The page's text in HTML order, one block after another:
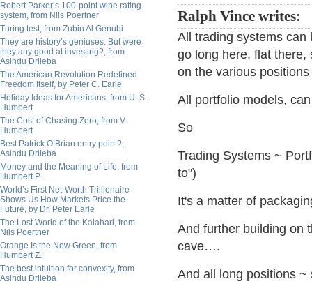
Robert Parker’s 100-point wine rating
system, from Nils Poertner
Turing test, from Zubin Al Genubi
They are history’s geniuses. But were
they any good at investing?, from
Asindu Drileba
The American Revolution Redefined
Freedom Itself, by Peter C. Earle
Holiday Ideas for Americans, from U. S.
Humbert
The Cost of Chasing Zero, from V.
Humbert
Best Patrick O’Brian entry point?,
Asindu Drileba
Money and the Meaning of Life, from
Humbert P.
World’s First Net-Worth Trillionaire
Shows Us How Markets Price the
Future, by Dr. Peter Earle
The Lost World of the Kalahari, from
Nils Poertner
Orange Is the New Green, from
Humbert Z.
The best intuition for convexity, from
Asindu Drileba
Ralph Vince writes:
All trading systems can
go long here, flat there,
on the various
All portfolio models,
So
Trading Systems ~
to")
It's a matter of
And further building on
cave….
And all long positions